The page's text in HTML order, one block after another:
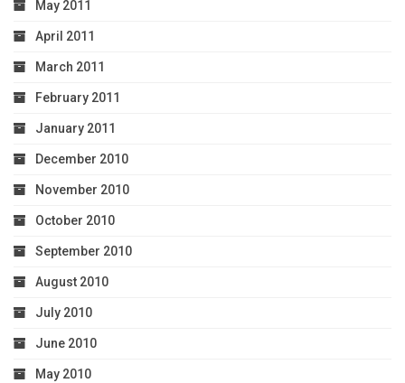
May 2011
April 2011
March 2011
February 2011
January 2011
December 2010
November 2010
October 2010
September 2010
August 2010
July 2010
June 2010
May 2010